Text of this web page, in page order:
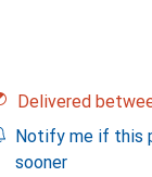
Delivered
Notify me if this
sooner